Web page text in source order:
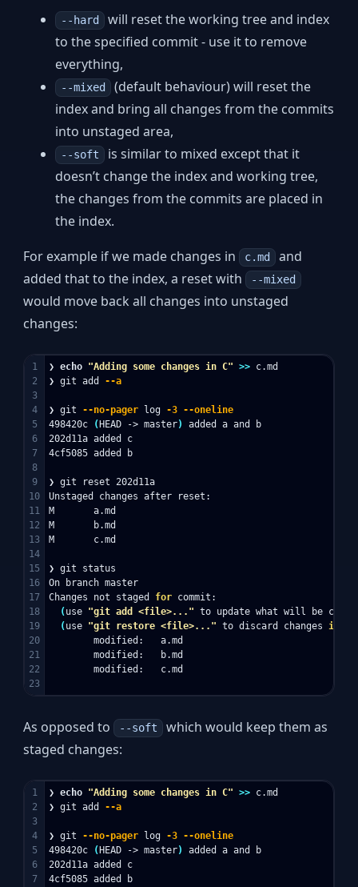
--hard will reset the working tree and index
to the specified commit - use it to remove
everything,
--mixed (default behaviour) will reset the
index and bring all changes from the commits
into unstaged area,
--soft is similar to mixed except that it
doesn’t change the index and working tree,
the changes from the commits are placed in
the index.
For example if we made changes in c.md and
added that to the index, a reset with --mixed
would move back all changes into unstaged
changes:
1
2
3
4
5
6
7
8
9
10
11
12
13
14
15
16
17
18
19
20
21
22
❯ echo "Adding some changes in C" >> c.md
❯ git add --a
❯ git --no-pager log -3 --oneline
498420c
( HEAD -> master)
added a and b
202d11a added c
4cf5085 added b
❯ git reset 202d11a
Unstaged changes after reset:
M       a.md
M       b.md
M       c.md
❯ git status
On branch master
Changes not staged for commit:
( use "git add <file>..." to update what will be
( use "git restore <file>..." to discard changes in
        modified:   a.md
        modified:   b.md
        modified:   c.md
As opposed to --soft which would keep them as
staged changes:
1
2
3
4
5
6
7
❯ echo "Adding some changes in C" >> c.md
❯ git add --a
❯ git --no-pager log -3 --oneline
498420c
( HEAD -> master)
added a and b
202d11a added c
4cf5085 added b